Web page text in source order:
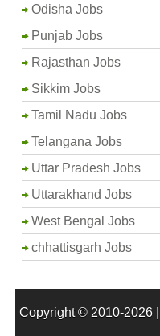
Odisha Jobs
Punjab Jobs
Rajasthan Jobs
Sikkim Jobs
Tamil Nadu Jobs
Telangana Jobs
Uttar Pradesh Jobs
Uttarakhand Jobs
West Bengal Jobs
chhattisgarh Jobs
Copyright © 2010-2026 |